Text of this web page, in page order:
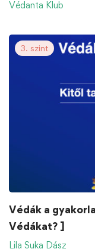
Védanta Klub
3. szint
Védák a
Védákat? ]
Lila Suka Dász